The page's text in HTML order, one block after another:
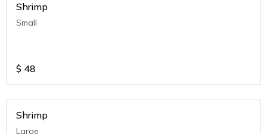
Shrimp
Small
$ 48
Shrimp
Large